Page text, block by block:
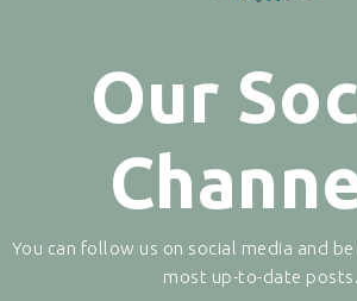
Our
You can follow us on social media and
most up-to-date